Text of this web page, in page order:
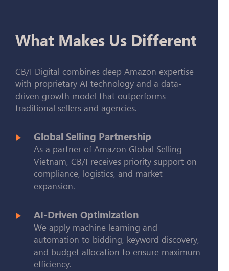
What Makes Us Different
CB/I Digital combines deep Amazon expertise
with proprietary AI technology and a data-
driven growth model that outperforms
traditional sellers and agencies.
Global Selling Partnership
As a partner of Amazon Global Selling
Vietnam, CB/I receives priority support on
compliance, logistics, and market
expansion.
AI-Driven Optimization
We apply machine learning and
automation to bidding, keyword discovery,
and budget allocation to ensure maximum
efficiency.